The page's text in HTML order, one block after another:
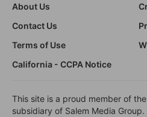
About Us
Contact Us
Terms of Use
California - CCPA Notice
This site is a proud member of
subsidiary of Salem Media Group.